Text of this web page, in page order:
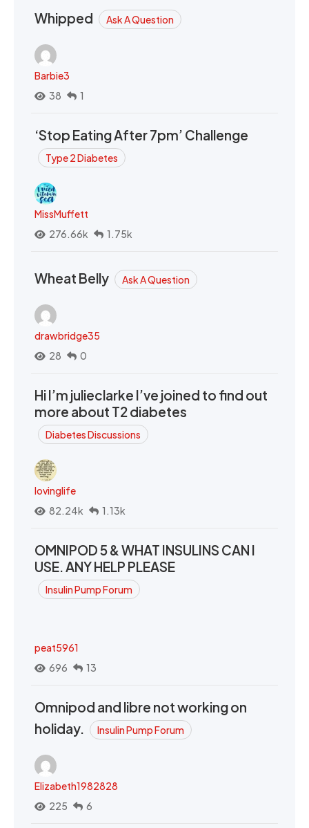
Whipped Ask A Question
Barbie3
38
1
‘Stop Eating After 7pm’ Challenge
Type 2 Diabetes
MissMuffett
276.66k
1.75k
Wheat Belly Ask A Question
drawbridge35
28
0
Hi I’m julieclarke I’ve joined to find out
more about T2 diabetes
Diabetes Discussions
lovinglife
82.24k
1.13k
OMNIPOD 5 & WHAT INSULINS CAN I
USE. ANY HELP PLEASE
Insulin Pump Forum
peat5961
696
13
Omnipod and libre not working on
holiday.
Insulin Pump Forum
Elizabeth1982828
225
6